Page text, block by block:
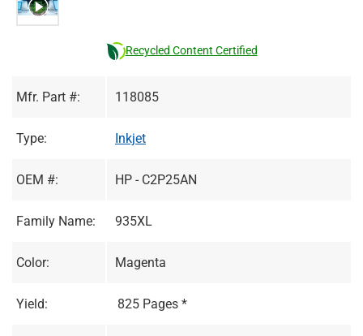
Recycled Content Certified
Mfr. Part #: 118085
Type: Inkjet
OEM #: HP - C2P25AN
Family Name: 935XL
Color: Magenta
Yield: 825 Pages *